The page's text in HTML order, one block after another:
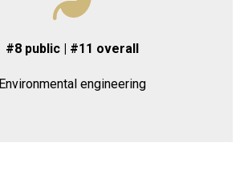
#8 public | #11 overall
Environmental engineering